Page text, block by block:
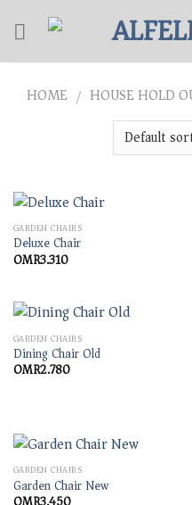
HOME / HOUSE HOLD
GARDEN CHAIRS
Deluxe Chair
OMR3.310
GARDEN CHAIRS
Dining Chair Old
OMR2.780
GARDEN CHAIRS
Garden Chair New